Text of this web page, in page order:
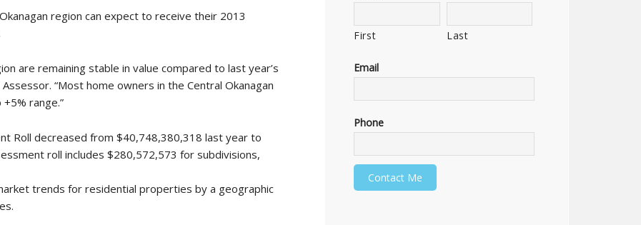
region can expect to receive their 2013
are remaining stable in value compared to last year’s
“Most home owners in the Central Okanagan
range.”
Roll decreased from $40,748,380,318 last year to
roll includes $280,572,573 for subdivisions,
trends for residential properties by a geographic
First Last
Email
Phone